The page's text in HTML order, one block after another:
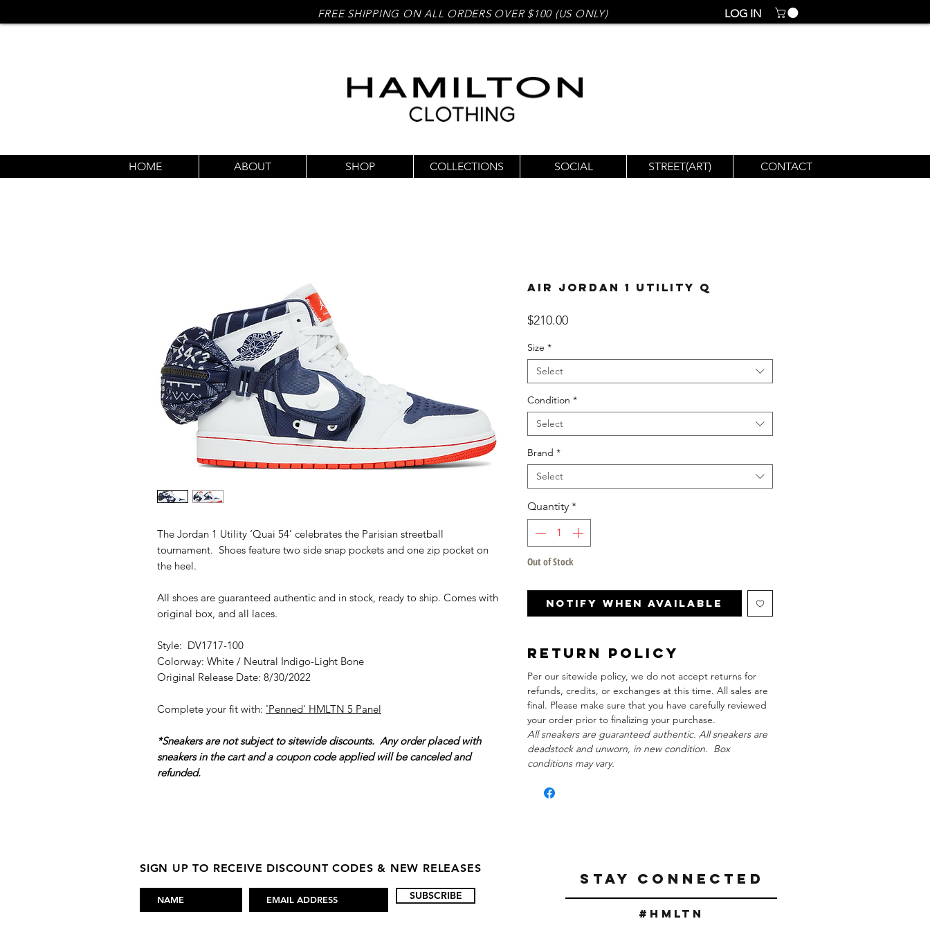
FREE SHIPPING ON ALL ORDERS OVER $100 (US ONLY) LOG IN
HOME ABOUT SHOP COLLECTIONS SOCIAL STREET(ART) CONTACT
The Jordan 1 Utility ‘Quai 54’ celebrates the Parisian streetball
tournament. Shoes feature two side snap pockets and one zip pocket on
the heel.
All shoes are guaranteed authentic and in stock, ready to ship. Comes with
original box, and all laces.
Style: DV1717-100
Colorway: White / Neutral Indigo-Light Bone
Original Release Date: 8/30/2022
Complete your fit with: 'Penned' HMLTN 5 Panel
*Sneakers are not subject to sitewide discounts. Any order placed with
sneakers in the cart and a coupon code applied will be canceled and
refunded.
Air Jordan 1 Utility Q
$210.00Price
Size *
Select
Condition *
Select
Brand *
Select
Quantity *
Out of Stock
Notify When Available
Return Policy
Per our sitewide policy, we do not accept returns for
refunds, credits, or exchanges at this time. All sales are
final. Please make sure that you have carefully reviewed
your order prior to finalizing your purchase.
All sneakers are guaranteed authentic. All sneakers are
deadstock and unworn, in new condition. Box
conditions may vary.
SIGN UP TO RECEIVE DISCOUNT CODES & NEW RELEASES
SUBSCRIBE
STAY CONNECTED
#Hmltn